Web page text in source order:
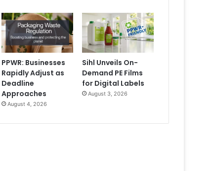
PPWR: Businesses
Rapidly Adjust as
Deadline
Approaches
August 4, 2026
Sihl Unveils On-
Demand PE Films
for Digital Labels
August 3, 2026